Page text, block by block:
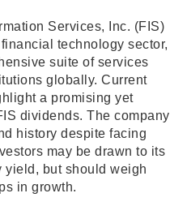
Services, Inc. (FIS)
technology sector,
suite of services
globally. Current
a promising yet
dividends. The company
history despite facing
may be drawn to its
yield, but should weigh
in growth.